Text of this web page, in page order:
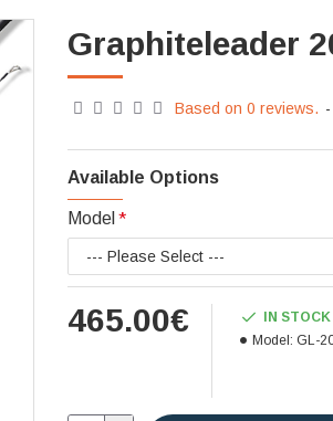
Graphiteleader
Based on 0 reviews. -
465.00€
IN STOCK
Model: GL-
Available Options
Model